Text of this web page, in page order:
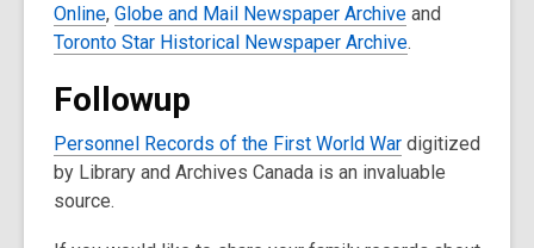
Online, Globe and Mail Newspaper Archive and
Toronto Star Historical Newspaper Archive.
Followup
Personnel Records of the First World War digitized
by Library and Archives Canada is an invaluable
source.